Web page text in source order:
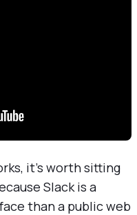
it's worth sitting
Slack is a
than a public web